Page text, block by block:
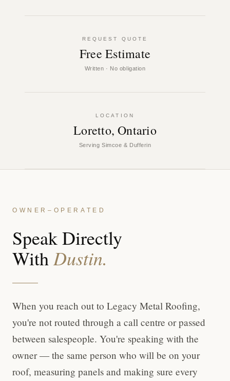
REQUEST QUOTE
Free Estimate
Written · No obligation
LOCATION
Loretto, Ontario
Serving Simcoe & Dufferin
OWNER–OPERATED
Speak Directly
WithDustin.
When you reach out to Legacy Metal Roofing,
you're not routed through a call centre or passed
between salespeople. You're speaking with the
owner — the same person who will be on your
roof, measuring panels and making sure every